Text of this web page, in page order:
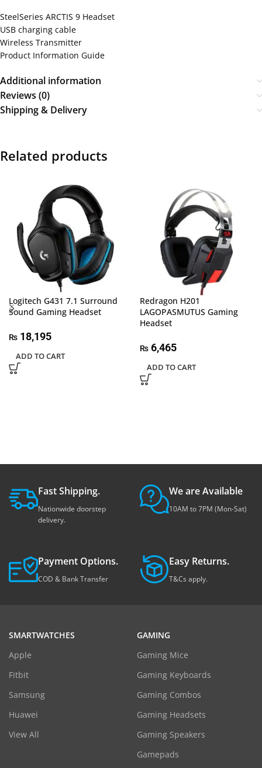
SteelSeries ARCTIS 9 Headset
USB charging cable
Wireless Transmitter
Product Information Guide
Additional information
Reviews (0)
Shipping & Delivery
Related products
Logitech G431 7.1 Surround
Sound Gaming Headset
₨ 18,195
ADD TO CART
Redragon H201
LAGOPASMUTUS Gaming
Headset
₨ 6,465
ADD TO CART
Fast Shipping.
Nationwide doorstep
delivery.
We are Available
10AM to 7PM (Mon-Sat)
Payment Options.
COD & Bank Transfer
Easy Returns.
T&Cs apply.
SMARTWATCHES
Apple
Fitbit
Samsung
Huawei
View All
GAMING
Gaming Mice
Gaming Keyboards
Gaming Combos
Gaming Headsets
Gaming Speakers
Gamepads